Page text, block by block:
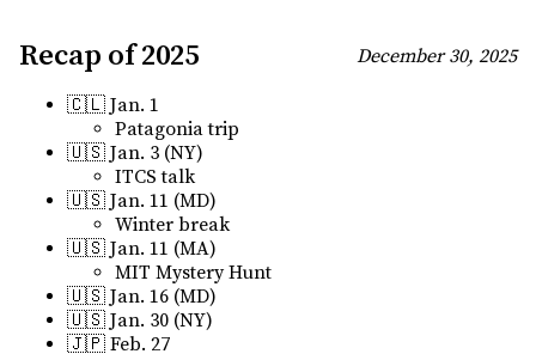
Recap of 2025 December 30, 2025
🇨🇱 Jan. 1
Patagonia trip
🇺🇸 Jan. 3 (NY)
ITCS talk
🇺🇸 Jan. 11 (MD)
Winter break
🇺🇸 Jan. 11 (MA)
MIT Mystery Hunt
🇺🇸 Jan. 16 (MD)
🇺🇸 Jan. 30 (NY)
🇯🇵 Feb. 27